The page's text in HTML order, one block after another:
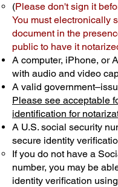
(Please don't sign it
You must electronically
document in the
public to have it
A computer, iPhone, or
with audio and video
A valid
Please see acceptable
identification for
A U.S. social security
secure identity
If you do not have a
number, you may be
identity verification